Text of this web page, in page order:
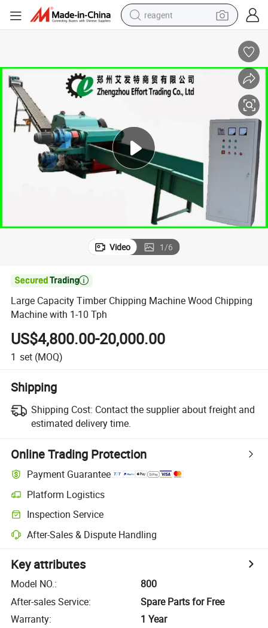
reagent
pullover hoody
electric tricycle
crawler excavator
shoulder bag
Video 1/6

Large Capacity Timber Chipping Machine Wood Chipping
Machine with 1-10 Tph
US$4,800.00-20,000.00
1 set (MOQ)
Shipping
Shipping Cost: Contact the supplier about freight and
estimated delivery time.
Online Trading Protection
Payment Guarantee
Platform Logistics
Inspection Service
After-Sales & Dispute Handling
Key attributes
Model NO.:
800
After-sales Service:
Spare Parts for Free
Warranty:
1 Year